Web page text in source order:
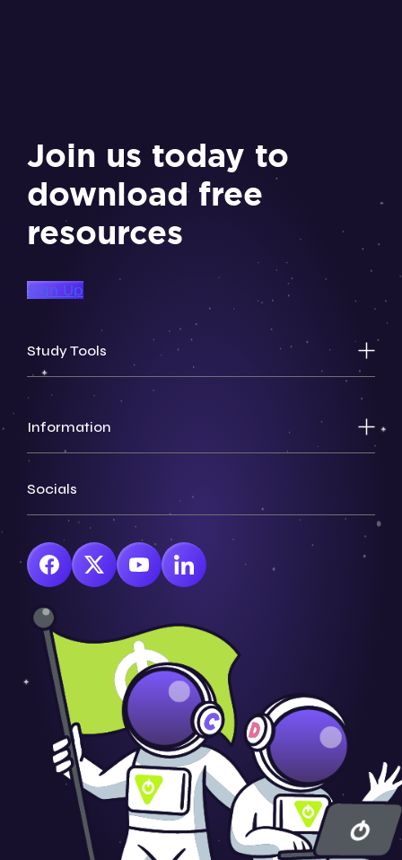
Join us today to
download free
resources
Sign Up
Study Tools
Information
Socials